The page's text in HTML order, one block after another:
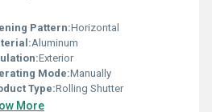
Pattern:Horizontal
Aluminum
Exterior
Mode:Manually
Type:Rolling Shutter
More